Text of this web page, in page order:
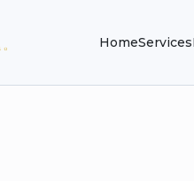
HomeServices